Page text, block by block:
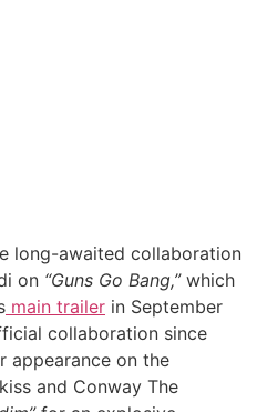
long-awaited collaboration
on “Guns Go Bang,”which
main trailer in September
collaboration since
appearance on the
and Conway The